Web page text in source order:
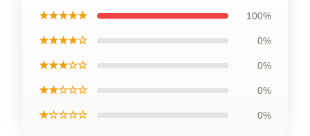
★★★★★ 100%
★★★★☆ 0%
★★★☆☆ 0%
★★☆☆☆ 0%
★☆☆☆☆ 0%